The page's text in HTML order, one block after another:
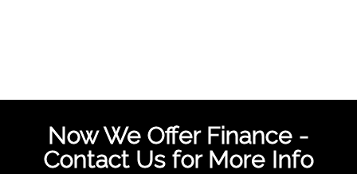
Now We Offer Finance -
Contact Us for More Info